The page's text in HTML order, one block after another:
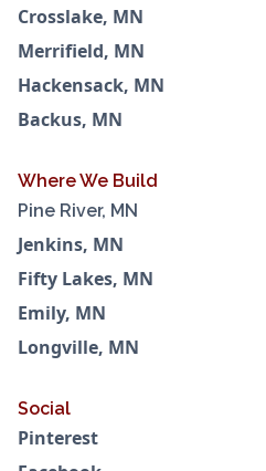
Crosslake, MN
Merrifield, MN
Hackensack, MN
Backus, MN
Where We Build
Pine River, MN
Jenkins, MN
Fifty Lakes, MN
Emily, MN
Longville, MN
Social
Pinterest